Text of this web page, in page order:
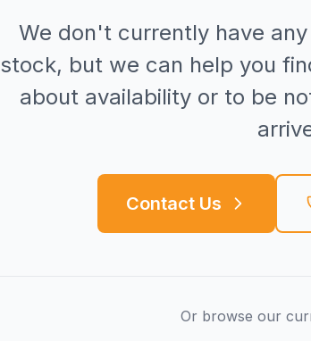
We don't currently have any
stock, but we can help you
about availability or to be
Contact Us
Or browse our